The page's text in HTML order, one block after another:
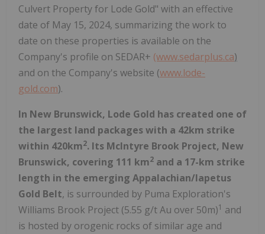
Culvert Property for Lode Gold" with an effective
date of May 15, 2024, summarizing the work to
date on these properties is available on the
Company's profile on SEDAR+ (www.sedarplus.ca)
and on the Company's website (www.lode-
gold.com).
In New Brunswick, Lode Gold has created one of
the largest land packages with a 42km strike
within 420km2. Its McIntyre Brook Project, New
Brunswick, covering 111 km2 and a 17-km strike
length in the emerging Appalachian/Iapetus
Gold Belt, is surrounded by Puma Exploration's
Williams Brook Project (5.55 g/t Au over 50m)1 and
is hosted by orogenic rocks of similar age and